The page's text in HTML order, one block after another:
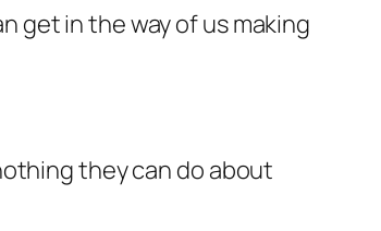
get in the way of us making
they can do about